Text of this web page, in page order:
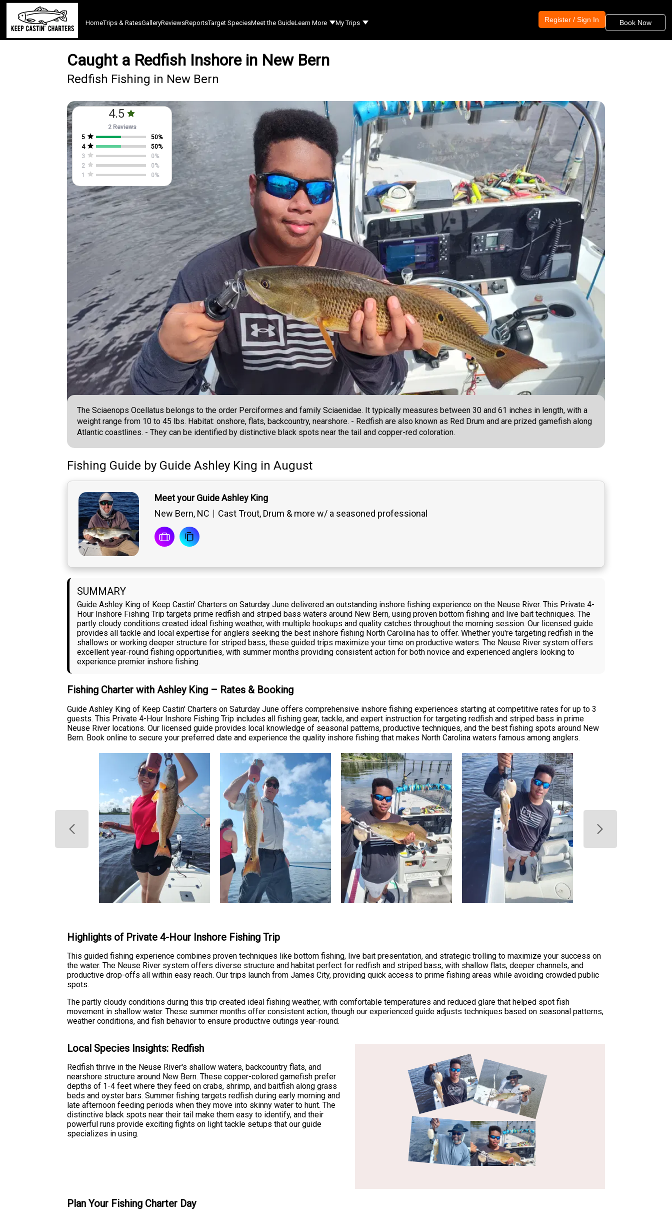
HomeTrips & RatesGalleryReviewsReportsTarget SpeciesMeet the GuideLearn More My Trips Register / Sign In Book Now
Caught a Redfish Inshore in New Bern
Redfish Fishing in New Bern
4.5
2 Reviews
5
50%
4
50%
3
0%
2
0%
1
0%
The Sciaenops Ocellatus belongs to the order Perciformes and family Sciaenidae. It typically measures between 30 and 61 inches in length, with a
weight range from 10 to 45 lbs. Habitat: onshore, flats, backcountry, nearshore. - Redfish are also known as Red Drum and are prized gamefish along
Atlantic coastlines. - They can be identified by distinctive black spots near the tail and copper-red coloration.
Fishing Guide by Guide Ashley King in August
Meet your Guide Ashley King
New Bern, NC
Cast Trout, Drum & more w/ a seasoned professional
SUMMARY
Guide Ashley King of Keep Castin' Charters on Saturday June delivered an outstanding inshore fishing experience on the Neuse River. This Private 4-
Hour Inshore Fishing Trip targets prime redfish and striped bass waters around New Bern, using proven bottom fishing and live bait techniques. The
partly cloudy conditions created ideal fishing weather, with multiple hookups and quality catches throughout the morning session. Our licensed guide
provides all tackle and local expertise for anglers seeking the best inshore fishing North Carolina has to offer. Whether you're targeting redfish in the
shallows or working deeper structure for striped bass, these guided trips maximize your time on productive waters. The Neuse River system offers
excellent year-round fishing opportunities, with summer months providing consistent action for both novice and experienced anglers looking to
experience premier inshore fishing.
Fishing Charter with Ashley King – Rates & Booking
Guide Ashley King of Keep Castin' Charters on Saturday June offers comprehensive inshore fishing experiences starting at competitive rates for up to 3
guests. This Private 4-Hour Inshore Fishing Trip includes all fishing gear, tackle, and expert instruction for targeting redfish and striped bass in prime
Neuse River locations. Our licensed guide provides local knowledge of seasonal patterns, productive techniques, and the best fishing spots around New
Bern. Book online to secure your preferred date and experience the quality inshore fishing that makes North Carolina waters famous among anglers.
Highlights of Private 4-Hour Inshore Fishing Trip
This guided fishing experience combines proven techniques like bottom fishing, live bait presentation, and strategic trolling to maximize your success on
the water. The Neuse River system offers diverse structure and habitat perfect for redfish and striped bass, with shallow flats, deeper channels, and
productive drop-offs all within easy reach. Our trips launch from James City, providing quick access to prime fishing areas while avoiding crowded public
spots.
The partly cloudy conditions during this trip created ideal fishing weather, with comfortable temperatures and reduced glare that helped spot fish
movement in shallow water. These summer months offer consistent action, though our experienced guide adjusts techniques based on seasonal patterns,
weather conditions, and fish behavior to ensure productive outings year-round.
Local Species Insights: Redfish
Redfish thrive in the Neuse River's shallow waters, backcountry flats, and
nearshore structure around New Bern. These copper-colored gamefish prefer
depths of 1-4 feet where they feed on crabs, shrimp, and baitfish along grass
beds and oyster bars. Summer fishing targets redfish during early morning and
late afternoon feeding periods when they move into skinny water to hunt. The
distinctive black spots near their tail make them easy to identify, and their
powerful runs provide exciting fights on light tackle setups that our guide
specializes in using.
Plan Your Fishing Charter Day